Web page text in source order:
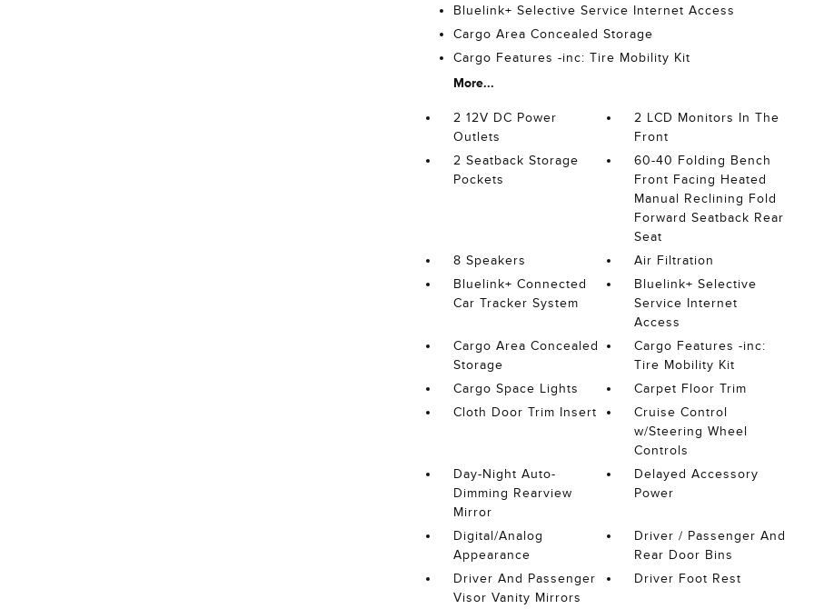
Bluelink+ Selective Service Internet Access
Cargo Area Concealed Storage
Cargo Features -inc: Tire Mobility Kit
More...
2 12V DC Power
Outlets
2 LCD Monitors In The
Front
2 Seatback Storage
Pockets
60-40 Folding Bench
Front Facing Heated
Manual Reclining Fold
Forward Seatback Rear
Seat
8 Speakers
Air Filtration
Bluelink+ Connected
Car Tracker System
Bluelink+ Selective
Service Internet
Access
Cargo Area Concealed
Storage
Cargo Features -inc:
Tire Mobility Kit
Cargo Space Lights
Carpet Floor Trim
Cloth Door Trim Insert
Cruise Control
w/Steering Wheel
Controls
Day-Night Auto-
Dimming Rearview
Mirror
Delayed Accessory
Power
Digital/Analog
Appearance
Driver / Passenger And
Rear Door Bins
Driver And Passenger
Visor Vanity Mirrors
Driver Foot Rest